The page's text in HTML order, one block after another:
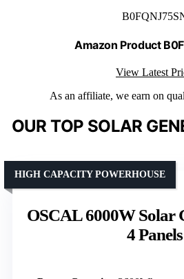
Amazon Product
View Latest
As an affiliate, we earn on
OUR TOP SOLAR
OSCAL 6000W Solar
4 Panels
HIGH CAPACITY POWERHOUSE